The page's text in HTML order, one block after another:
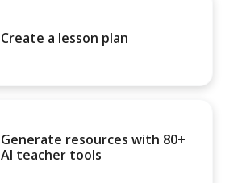
Create a lesson plan
Generate resources with 80+
AI teacher tools